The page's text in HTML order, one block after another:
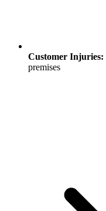
Customer Injuries:
premises